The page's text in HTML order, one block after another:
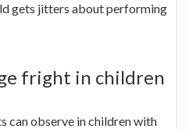
gets jitters about performing
fright in children
can observe in children with